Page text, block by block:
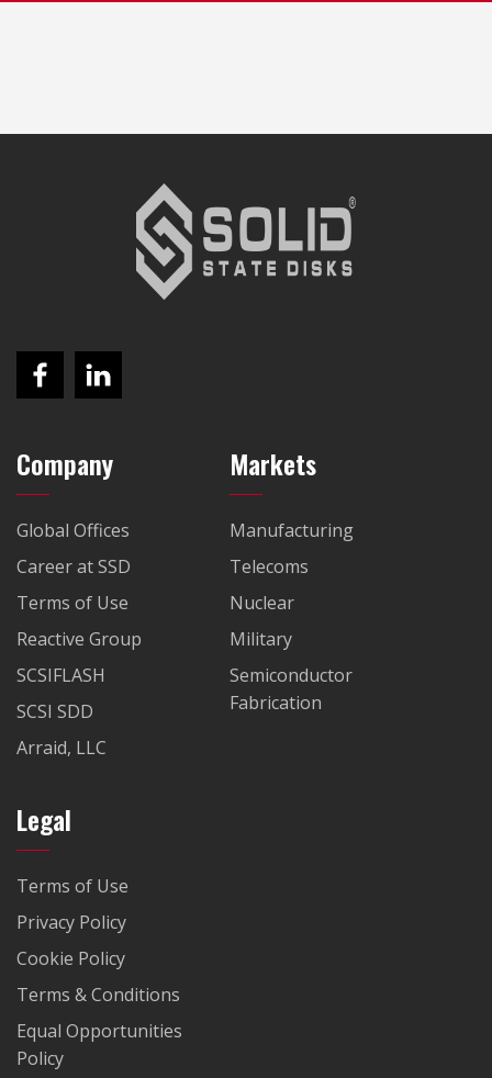
Company
Global Offices
Career at SSD
Terms of Use
Reactive Group
SCSIFLASH
SCSI SDD
Arraid, LLC
Markets
Manufacturing
Telecoms
Nuclear
Military
Semiconductor
Fabrication
Legal
Terms of Use
Privacy Policy
Cookie Policy
Terms & Conditions
Equal Opportunities
Policy